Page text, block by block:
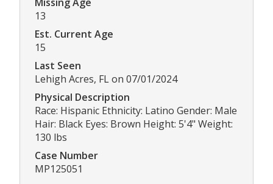
13
Est. Current Age
15
Last Seen
Lehigh Acres, FL on 07/01/2024
Physical Description
Race: Hispanic Ethnicity: Latino Gender: Male
Hair: Black Eyes: Brown Height: 5'4" Weight:
130 lbs
Case Number
MP125051